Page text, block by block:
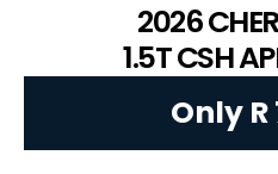
2026
1.5T CSH
Only R